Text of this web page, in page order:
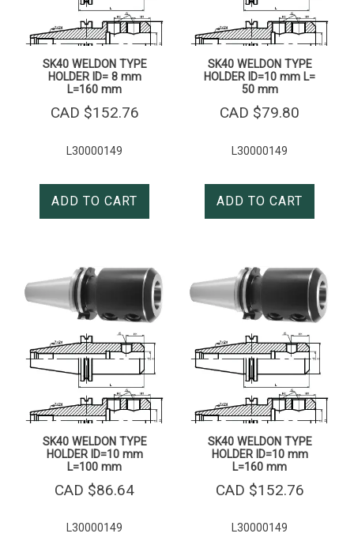
SK40 WELDON TYPE
HOLDER ID= 8 mm
L=160 mm
CAD $152.76
L30000149
ADD TO CART
SK40 WELDON TYPE
HOLDER ID=10 mm L=
50 mm
CAD $79.80
L30000149
ADD TO CART
SK40 WELDON TYPE
HOLDER ID=10 mm
L=100 mm
CAD $86.64
L30000149
SK40 WELDON TYPE
HOLDER ID=10 mm
L=160 mm
CAD $152.76
L30000149